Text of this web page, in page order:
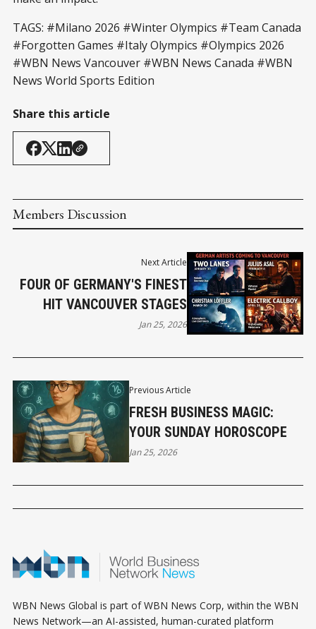
TAGS: #Milano 2026 #Winter Olympics #Team Canada
#Forgotten Games #Italy Olympics #Olympics 2026
#WBN News Vancouver #WBN News Canada #WBN
News World Sports Edition
Share this article
Members Discussion
Previous Article
FRESH BUSINESS MAGIC:
YOUR SUNDAY HOROSCOPE
Jan 25, 2026
Next Article
FOUR OF GERMANY'S FINEST
HIT VANCOUVER STAGES
Jan 25, 2026
WBN News Global is part of WBN News Corp, within the WBN
News Network—an AI-assisted, human-curated platform